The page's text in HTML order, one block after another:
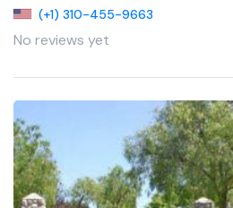
(+1) 310-455-9663
No reviews yet